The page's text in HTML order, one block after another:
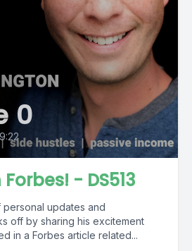
0
- DS513
updates and
off by sharing his excitement
in a Forbes article related...